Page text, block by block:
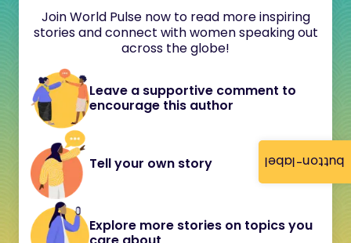
button-label
Join World Pulse now to read more inspiring
stories and connect with women speaking out
across the globe!
Leave a supportive comment to
encourage this author
Tell your own story
Explore more stories on topics you